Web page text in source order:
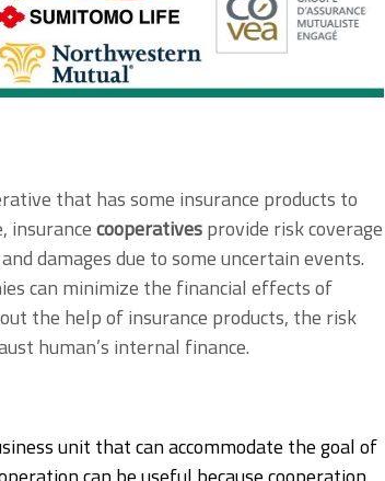
that has some insurance products to
insurancecooperativesprovide risk coverage
damages due to some uncertain events.
can minimize the financial effects of
the help of insurance products, the risk
human’s internal finance.
unit that can accommodate the goal of